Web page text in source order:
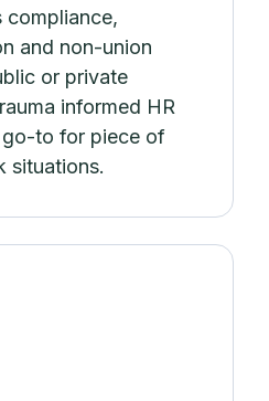
compliance,
and non-union
or private
informed HR
to for piece of
situations.